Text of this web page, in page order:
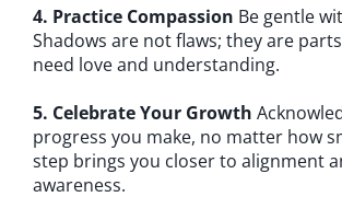
4. Practice Compassion Be gentle
Shadows are not flaws; they are
need love and understanding.
5. Celebrate Your Growth
progress you make, no matter how
step brings you closer to alignment
awareness.